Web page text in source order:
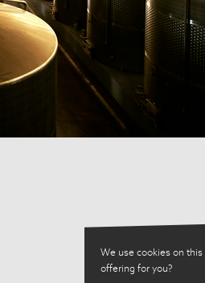
We use cookies on
offering for you?